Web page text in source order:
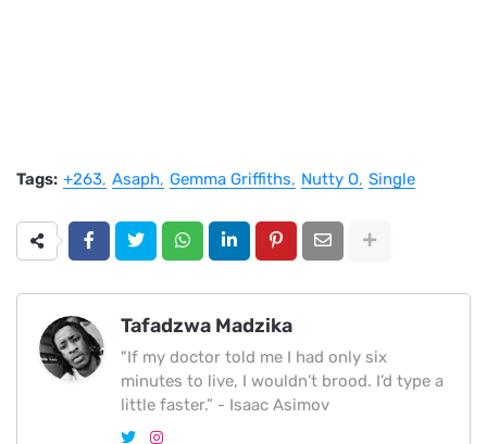
Tags: +263 Asaph Gemma Griffiths Nutty O Single
Tafadzwa Madzika
"If my doctor told me I had only six
minutes to live, I wouldn’t brood. I’d type a
little faster.” - Isaac Asimov